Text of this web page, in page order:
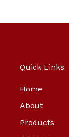
Quick Links
Home
About
Products